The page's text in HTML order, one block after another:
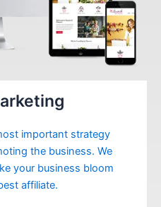
important strategy
the business. We
your business bloom
affiliate.